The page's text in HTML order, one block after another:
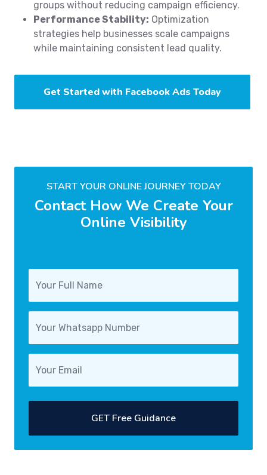
groups without reducing campaign efficiency.
Performance Stability: Optimization
strategies help businesses scale campaigns
while maintaining consistent lead quality.
Get Started with Facebook Ads Today
START YOUR ONLINE JOURNEY TODAY
Contact How We Create Your
Online Visibility
GET Free Guidance